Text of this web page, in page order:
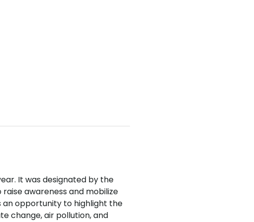
It was designated by the
awareness and mobilize
an opportunity to highlight the
change, air pollution, and